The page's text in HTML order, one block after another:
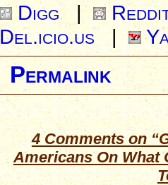
Digg |
Del.icio.us
|
Permalink
4 Comments on
Americans On What